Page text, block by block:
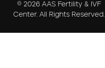
© 2026 AAS Fertility & IVF
Center. All Rights Reserved.